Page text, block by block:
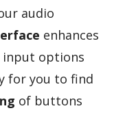
audio
enhances
input options
for you to find
of buttons